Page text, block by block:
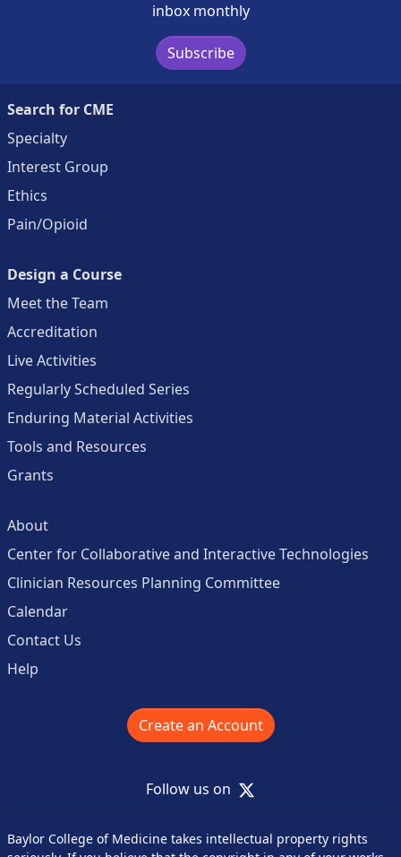
inbox monthly
Subscribe
Search for CME
Specialty
Interest Group
Ethics
Pain/Opioid
Design a Course
Meet the Team
Accreditation
Live Activities
Regularly Scheduled Series
Enduring Material Activities
Tools and Resources
Grants
About
Center for Collaborative and Interactive Technologies
Clinician Resources Planning Committee
Calendar
Contact Us
Help
Create an Account
Follow us on X
Baylor College of Medicine takes intellectual property rights